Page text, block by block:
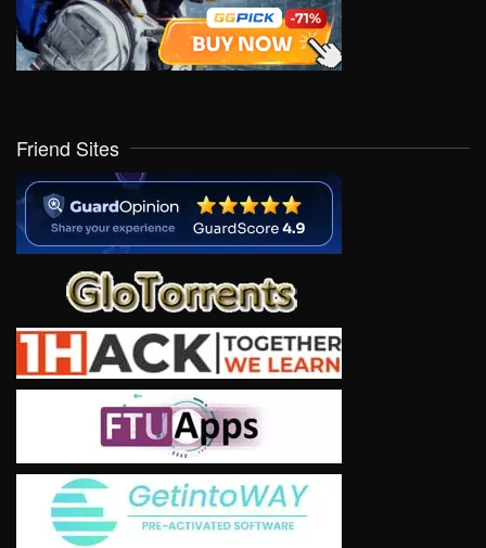
Friend Sites